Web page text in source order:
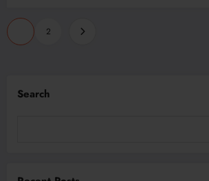
Posts
pagination
2
Search